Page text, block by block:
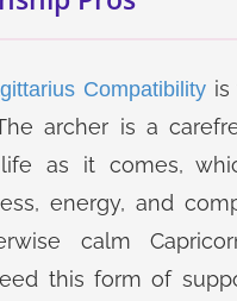
Compatibility is
archer is a
as it comes,
energy, and
calm
this form of